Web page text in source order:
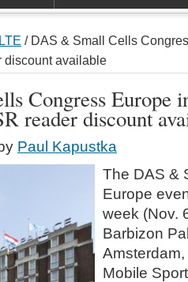
/DAS & Small Cells
available
Congress Europe
reader discount
Paul Kapustka
The DAS &
Europe
week (Nov.
Barbizon
Mobile